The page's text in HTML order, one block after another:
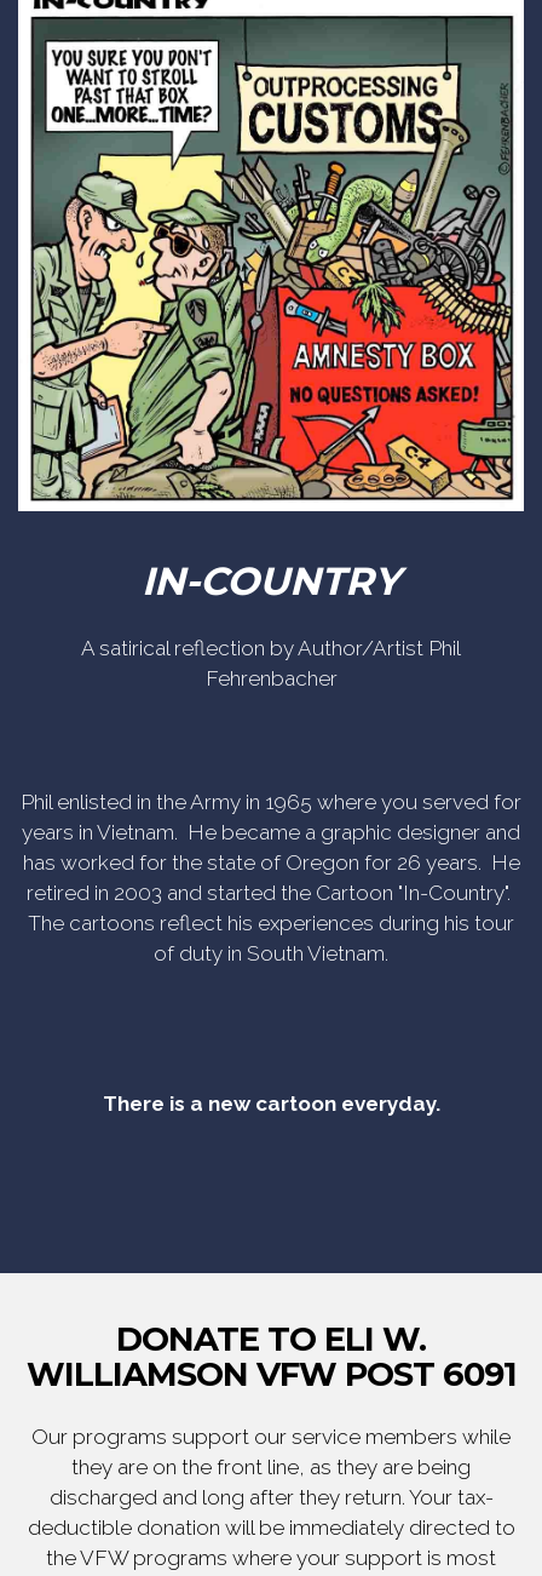
IN-COUNTRY
A satirical reflection by Author/Artist Phil
Fehrenbacher
Phil enlisted in the Army in 1965 where you served for
years in Vietnam. He became a graphic designer and
has worked for the state of Oregon for 26 years. He
retired in 2003 and started the Cartoon "In-Country".
The cartoons reflect his experiences during his tour
of duty in South Vietnam.
There is a new cartoon everyday.
DONATE TO ELI W.
WILLIAMSON VFW POST 6091
Our programs support our service members while
they are on the front line, as they are being
discharged and long after they return. Your tax-
deductible donation will be immediately directed to
the VFW programs where your support is most